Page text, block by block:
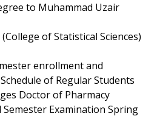
to Muhammad Uzair
of Statistical Sciences)
enrollment and
of Regular Students
Doctor of Pharmacy
Semester Examination Spring